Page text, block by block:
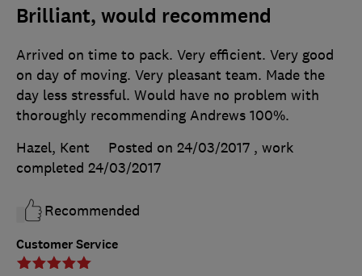
Brilliant, would recommend
Customer Service
Arrived on time to pack. Very efficient. Very good
on day of moving. Very pleasant team. Made the
day less stressful. Would have no problem with
thoroughly recommending Andrews 100%.
Hazel, Kent
Posted on 24/03/2017 , work
completed 24/03/2017
Recommended